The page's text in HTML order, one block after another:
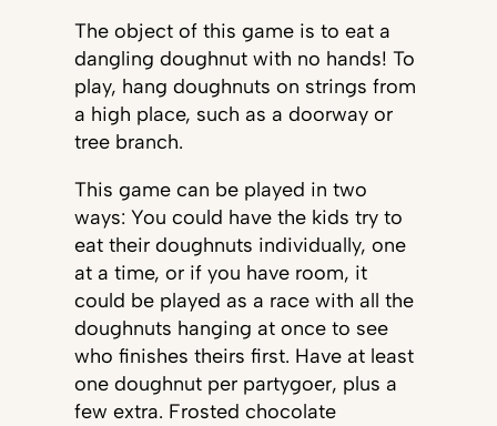
The object of this game is to eat a
dangling doughnut with no hands! To
play, hang doughnuts on strings from
a high place, such as a doorway or
tree branch.
This game can be played in two
ways: You could have the kids try to
eat their doughnuts individually, one
at a time, or if you have room, it
could be played as a race with all the
doughnuts hanging at once to see
who finishes theirs first. Have at least
one doughnut per partygoer, plus a
few extra. Frosted chocolate